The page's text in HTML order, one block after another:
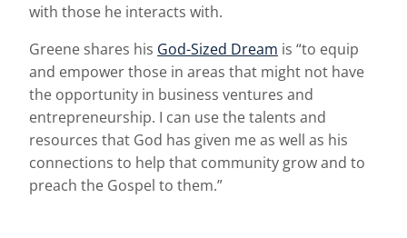
with those he interacts with.
Greene shares his God-Sized Dream is “to equip
and empower those in areas that might not have
the opportunity in business ventures and
entrepreneurship. I can use the talents and
resources that God has given me as well as his
connections to help that community grow and to
preach the Gospel to them.”